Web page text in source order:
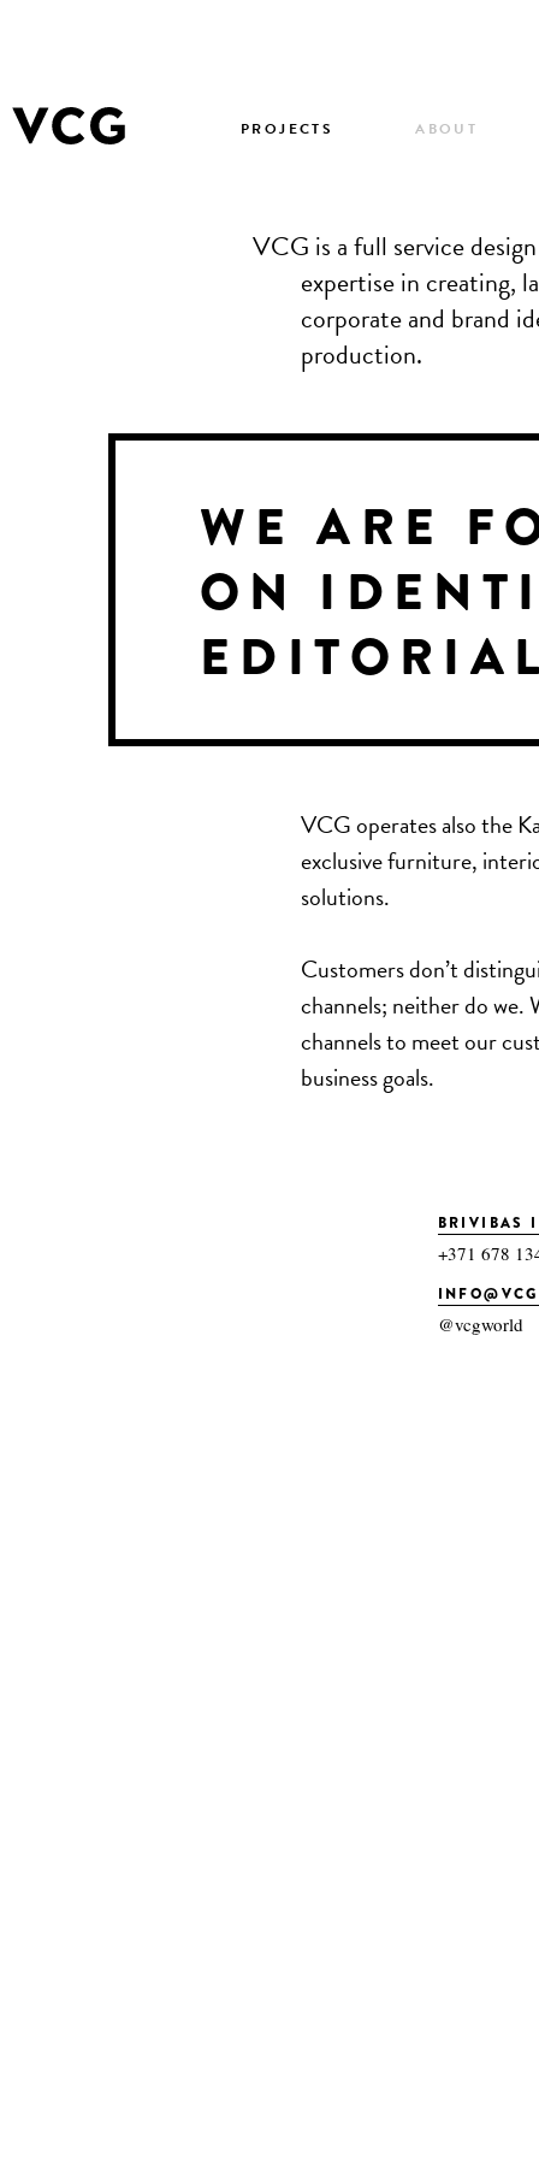
PROJECTS ABOUT
VCG is a full service
expertise in creating,
corporate and brand
production.
WE ARE
ON
VCG operates also the
exclusive furniture,
solutions.
Customers don’t
channels; neither do we.
channels to meet our
business goals.
BRIVIBAS
+371 678
@vcgworld